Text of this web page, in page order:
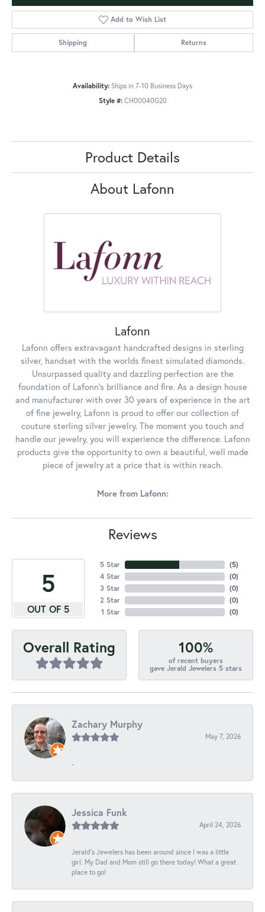
Add to Wish List
Shipping Returns
Availability: Ships in 7-10 Business Days
Style #: CH00040G20
Product Details
About Lafonn
Lafonn
Lafonn offers extravagant handcrafted designs in sterling
silver, handset with the worlds finest simulated diamonds.
Unsurpassed quality and dazzling perfection are the
foundation of Lafonn's brilliance and fire. As a design house
and manufacturer with over 30 years of experience in the art
of fine jewelry, Lafonn is proud to offer our collection of
couture sterling silver jewelry. The moment you touch and
handle our jewelry, you will experience the difference. Lafonn
products give the opportunity to own a beautiful, well made
piece of jewelry at a price that is within reach.
More from Lafonn:
Reviews
5
OUT OF 5
5 Star
4 Star
3 Star
2 Star
1 Star
(5)
(0)
(0)
(0)
(0)
Overall Rating 100%
of recent buyers
gave Jerald Jewelers 5 stars
Zachary Murphy
May 7, 2026
-
Jessica Funk
April 24, 2026
Jerald's Jewelers has been around since I was a little
girl. My Dad and Mom still go there today! What a great
place to go!